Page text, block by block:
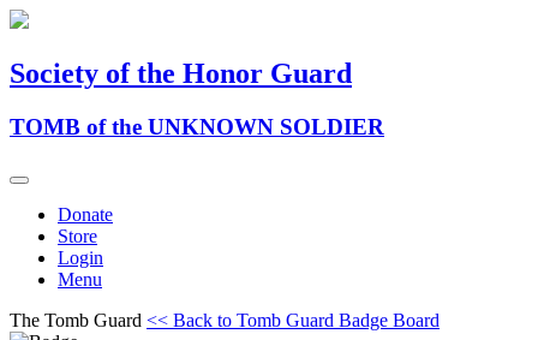
Society of the Honor Guard
TOMB of the UNKNOWN SOLDIER
Donate
Store
Login
Menu
The Tomb Guard << Back to Tomb Guard Badge Board